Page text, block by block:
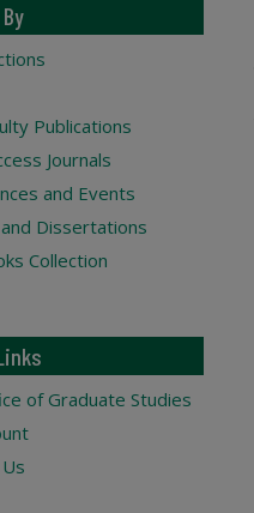
Publications
Journals
and Events
Dissertations
Collection
of Graduate Studies